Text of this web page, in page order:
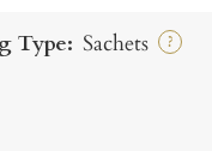
Type: Sachets ?